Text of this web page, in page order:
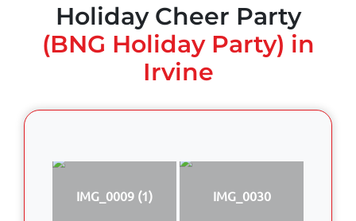
Holiday Cheer Party
(BNG Holiday Party) in
Irvine
IMG_0009 (1) IMG_0030